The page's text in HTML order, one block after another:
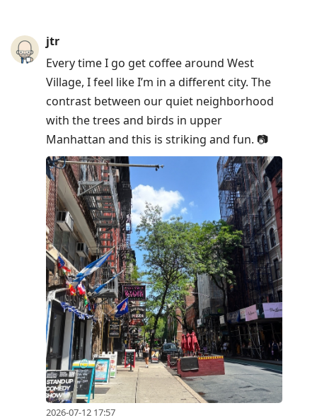
jtr
Every time I go get coffee around West
Village, I feel like I’m in a different city. The
contrast between our quiet neighborhood
with the trees and birds in upper
Manhattan and this is striking and fun. 📷
2026-07-12 17:57